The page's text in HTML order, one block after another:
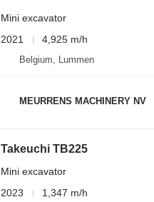
Mini excavator
2021
4,925 m/h
Belgium, Lummen
MEURRENS MACHINERY NV
Takeuchi TB225
Mini excavator
2023
1,347 m/h